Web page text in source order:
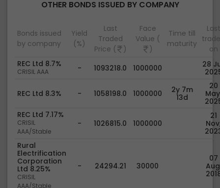
OTHER BONDS ISSUED BY COMPANY
Bonds issued
by company
Yield
(%)
Last
Traded
Price (
)
Face
Value (
)
Time till
maturity
Last
on
REC Ltd 8.7%
CRISIL AAA - 1093218.0 1000000
28
REC Ltd 8.3% - 1058198.0 1000000
2y 7m
13d
20
REC Ltd 7.17%
CRISIL
AAA/Stable
- 1026815.0 1000000
21
Rural
Electrification
Corporation
Ltd 8.25%
CRISIL
AAA/Stable
- 24294.21 30000
07